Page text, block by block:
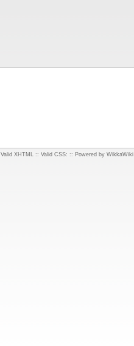
Valid XHTML:: Valid CSS: :: Powered by WikkaWiki